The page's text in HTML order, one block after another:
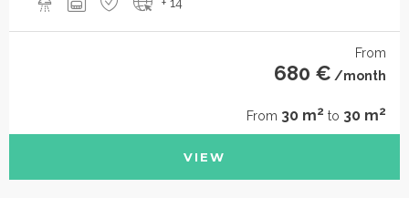
From
680 € /month
From 30 m2 to 30 m2
VIEW